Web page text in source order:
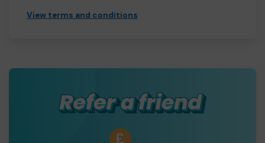
View terms and conditions